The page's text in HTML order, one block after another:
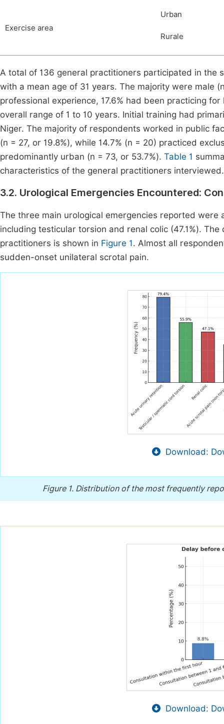
Exercise area
Urban
Rurale
A total of 136 general practitioners participated in the
with a mean age of 31 years. The majority were male
professional experience, 17.6% had been practicing
overall range of 1 to 10 years. Initial training had
Niger. The majority of respondents worked in public
(n = 27, or 19.8%), while 14.7% (n = 20) practiced
predominantly urban (n = 73, or 53.7%). Table 1
characteristics of the general practitioners interviewed.
3.2. Urological Emergencies Encountered:
The three main urological emergencies reported were
including testicular torsion and renal colic (47.1%).
practitioners is shown in Figure 1. Almost all
sudden-onset unilateral scrotal pain.
Download:
Figure 1. Distribution of the most frequently
Download: